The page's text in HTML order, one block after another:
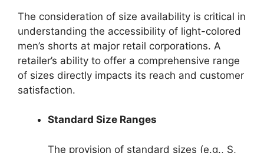
The consideration of size availability is critical in
understanding the accessibility of light-colored
men’s shorts at major retail corporations. A
retailer’s ability to offer a comprehensive range
of sizes directly impacts its reach and customer
satisfaction.
Standard Size Ranges
The provision of standard sizes (e.g., S,